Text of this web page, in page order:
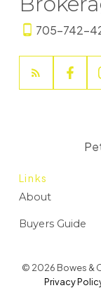
705-742-
Links
About
Buyers Guide
© 2026 Bowes &
Privacy